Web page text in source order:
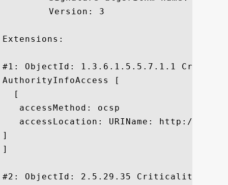
Extensions:
#1: ObjectId: 1.3.6.1.5.5.7.1.1
AuthorityInfoAccess [
  [
   accessMethod: ocsp
accessLocation: URIName: http://
]
]
#2: ObjectId: 2.5.29.35